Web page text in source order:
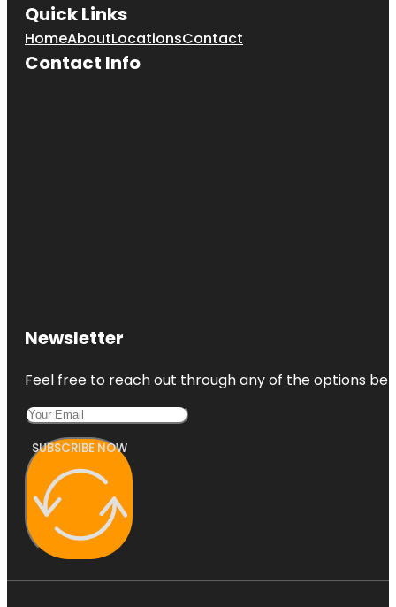
Quick Links
HomeAboutLocationsContact
Contact Info
Newsletter
Feel free to reach out through any of the options
SUBSCRIBE NOW